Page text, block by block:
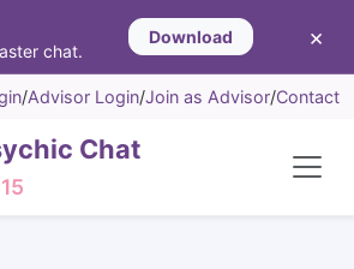
chat.
Download ×
/Advisor Login/Join as Advisor/Contact
Chat